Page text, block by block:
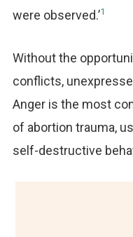
were observed.’1
Without the
conflicts,
Anger is the most
of abortion trauma,
self-destructive